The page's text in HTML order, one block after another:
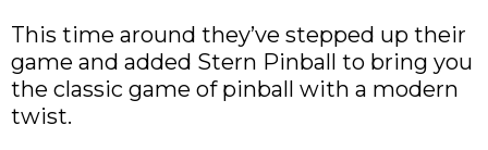
This time around they’ve stepped up their
game and added Stern Pinball to bring you
the classic game of pinball with a modern
twist.